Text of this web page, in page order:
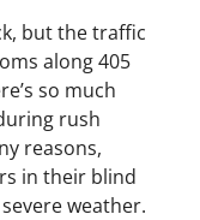
but the traffic
along 405
so much
rush
reasons,
in their blind
weather.